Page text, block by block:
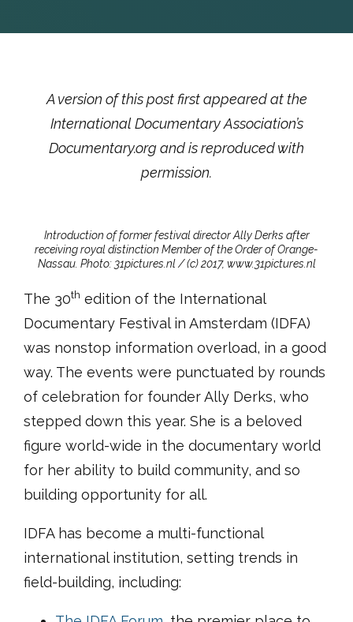
A version of this post first appeared at the
International Documentary Association’s
Documentary.org and is reproduced with
permission.
Introduction of former festival director Ally Derks after
receiving royal distinction Member of the Order of Orange-
Nassau. Photo: 31pictures.nl / (c) 2017, www.31pictures.nl
The 30th edition of the International
Documentary Festival in Amsterdam (IDFA)
was nonstop information overload, in a good
way. The events were punctuated by rounds
of celebration for founder Ally Derks, who
stepped down this year. She is a beloved
figure world-wide in the documentary world
for her ability to build community, and so
building opportunity for all.
IDFA has become a multi-functional
international institution, setting trends in
field-building, including: